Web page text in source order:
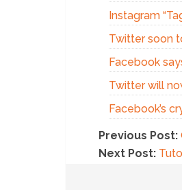
Instagram
Twitter soon
Facebook
Twitter will
Facebook’s
Previous Post:
Next Post: